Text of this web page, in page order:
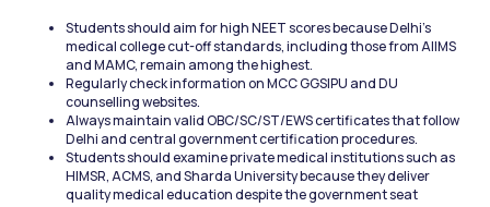
Students should aim for high NEET scores because Delhi's
medical college cut-off standards, including those from AIIMS
and MAMC, remain among the highest.
Regularly check information on MCC GGSIPU and DU
counselling websites.
Always maintain valid OBC/SC/ST/EWS certificates that follow
Delhi and central government certification procedures.
Students should examine private medical institutions such as
HIMSR, ACMS, and Sharda University because they deliver
quality medical education despite the government seat